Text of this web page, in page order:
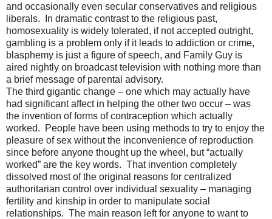
and occasionally even secular conservatives and religious
liberals.
In dramatic contrast to the religious past,
homosexuality is widely tolerated, if not accepted outright,
gambling is a problem only if it leads to addiction or crime,
blasphemy is just a figure of speech, and Family Guy is
aired nightly on broadcast television with nothing more than
a brief message of parental advisory.
The third gigantic change – one which may actually have
had significant affect in helping the other two occur – was
the invention of forms of contraception which actually
worked.
People have been using methods to try to enjoy the
pleasure of sex without the inconvenience of reproduction
since before anyone thought up the wheel, but “actually
worked” are the key words. That invention completely
dissolved most of the original reasons for centralized
authoritarian control over individual sexuality – managing
fertility and kinship in order to manipulate social
relationships. The main reason left for anyone to want to